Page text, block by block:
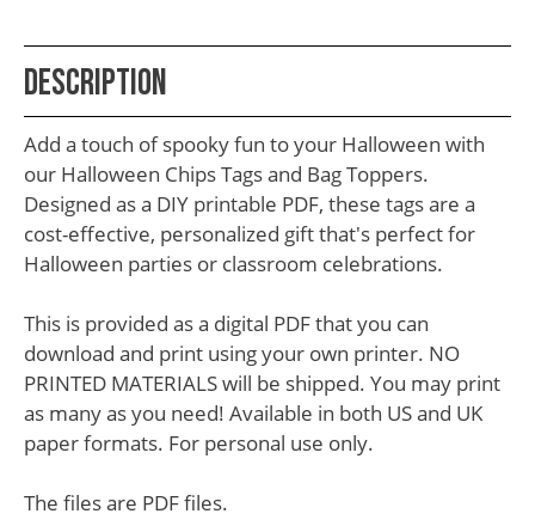
Teacher
Appreciation
Student
Gifts
Kids
Escape
Free
Printables
Description
Add a touch of spooky fun to your Halloween with
our Halloween Chips Tags and Bag Toppers.
Designed as a DIY printable PDF, these tags are a
cost-effective, personalized gift that's perfect for
Halloween parties or classroom celebrations.
This is provided as a digital PDF that you can
download and print using your own printer. NO
PRINTED MATERIALS will be shipped. You may print
as many as you need! Available in both US and UK
paper formats. For personal use only.
The files are PDF files.